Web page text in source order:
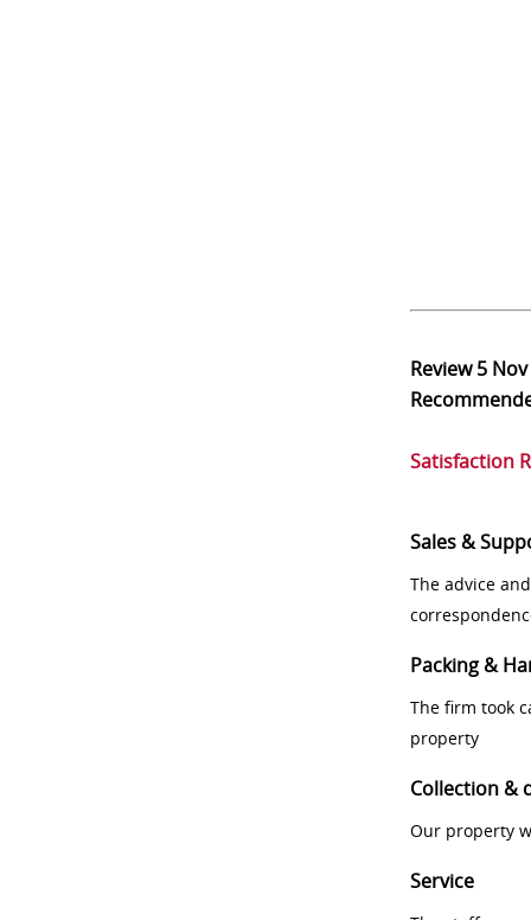
Review5
Satisfaction
Sales &
The advice
Packing &
The firm took
property
Collection &
Our property
Service